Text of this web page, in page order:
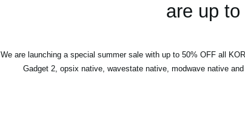
are up
We are launching a special summer sale with up to 50% OFF all
Gadget 2, opsix native, wavestate native, modwave native